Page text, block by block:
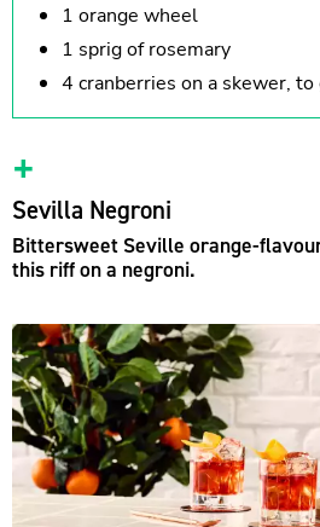
1 orange wheel
1 sprig of rosemary
4 cranberries on a skewer, to
Sevilla Negroni
Bittersweet Seville orange-
this riff on a negroni.